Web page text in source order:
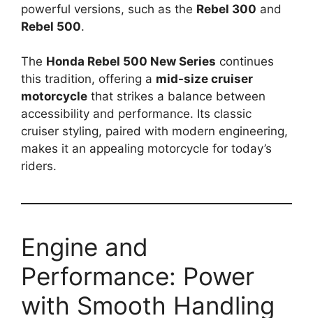
powerful versions, such as the Rebel 300 and
Rebel 500.
The Honda Rebel 500 New Series continues
this tradition, offering a mid-size cruiser
motorcycle that strikes a balance between
accessibility and performance. Its classic
cruiser styling, paired with modern engineering,
makes it an appealing motorcycle for today’s
riders.
Engine and
Performance: Power
with Smooth Handling